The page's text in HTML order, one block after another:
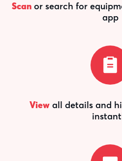
Scan or search for
app
Viewall details and